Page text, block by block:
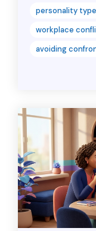
personality
workplace
avoiding